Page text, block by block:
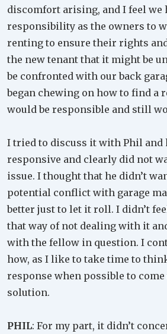
discomfort arising, and I feel we
responsibility as the owners to
renting to ensure their rights
the new tenant that it might be
be confronted with our back
began chewing on how to find a
would be responsible and still
I tried to discuss it with Phil and
responsive and clearly did not
issue. I thought that he didn’t
potential conflict with garage
better just to let it roll. I didn’t
that way of not dealing with it
with the fellow in question. I
how, as I like to take time to
response when possible to come
solution.
PHIL: For my part, it didn’t